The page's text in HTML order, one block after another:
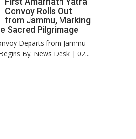
Convoy Rolls Out
from Jammu, Marking
Sacred Pilgrimage
Departs from Jammu
By: News Desk | 02...